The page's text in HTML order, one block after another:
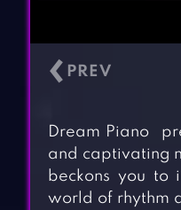
‹
Dream Piano
and captivating
beckons you to
world of rhythm